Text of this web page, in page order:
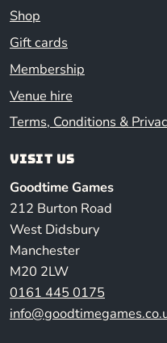
Shop
Gift cards
Membership
Venue hire
Terms, Conditions &
Visit us
Goodtime Games
212 Burton Road
West Didsbury
Manchester
M20 2LW
0161 445 0175